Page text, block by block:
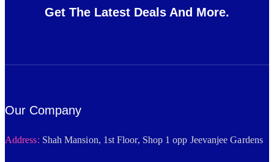
Get The Latest Deals And More.
Our Company
Address: Shah Mansion, 1st Floor, Shop 1 opp Jeevanjee Gardens